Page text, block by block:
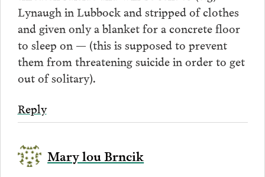
Lynaugh in Lubbock and stripped of clothes
and given only a blanket for a concrete floor
to sleep on — (this is supposed to prevent
them from threatening suicide in order to get
out of solitary).
Reply
Mary lou Brncik